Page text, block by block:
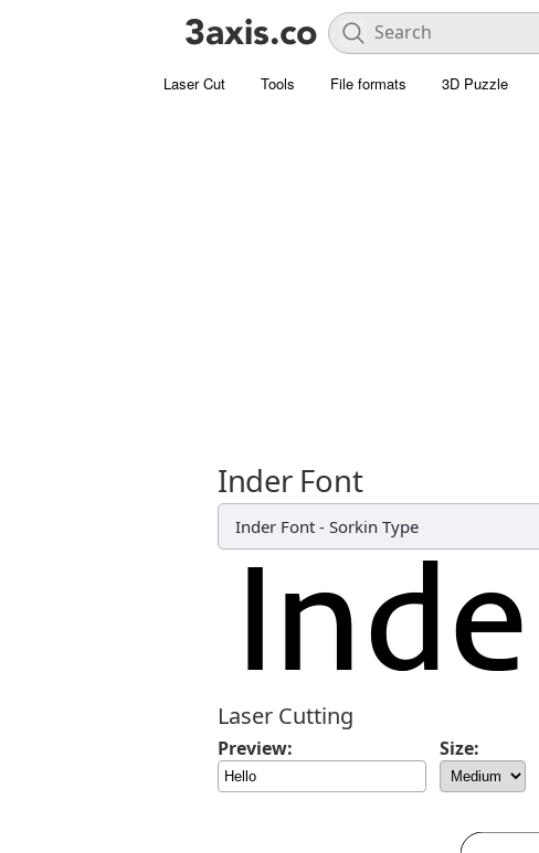
Laser Cut Tools File formats 3D Puzzle
Inder Font
Inder Font - Sorkin Type
Laser Cutting
Preview: Size: